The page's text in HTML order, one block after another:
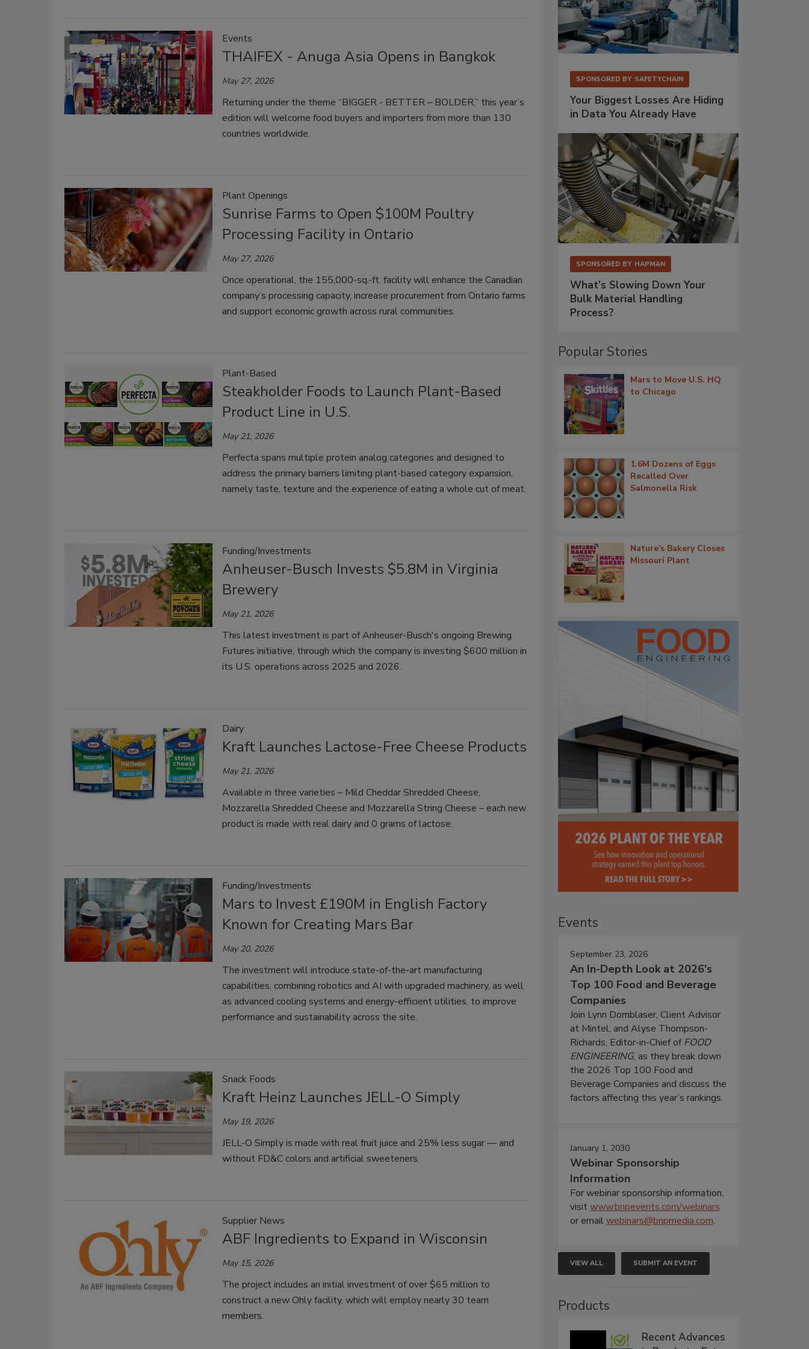
Events
THAIFEX - Anuga Asia Opens in Bangkok
May 27, 2026
Returning under the theme “BIGGER - BETTER – BOLDER,” this year’s
edition will welcome food buyers and importers from more than 130
countries worldwide.
Plant Openings
Sunrise Farms to Open $100M Poultry
Processing Facility in Ontario
May 27, 2026
Once operational, the 155,000-sq.-ft. facility will enhance the Canadian
company’s processing capacity, increase procurement from Ontario farms
and support economic growth across rural communities.
Plant-Based
Steakholder Foods to Launch Plant-Based
Product Line in U.S.
May 21, 2026
Perfecta spans multiple protein analog categories and designed to
address the primary barriers limiting plant-based category expansion,
namely taste, texture and the experience of eating a whole cut of meat.
Funding/Investments
Anheuser-Busch Invests $5.8M in Virginia
Brewery
May 21, 2026
This latest investment is part of Anheuser-Busch's ongoing Brewing
Futures initiative, through which the company is investing $600 million in
its U.S. operations across 2025 and 2026.
Dairy
Kraft Launches Lactose-Free Cheese Products
May 21, 2026
Available in three varieties – Mild Cheddar Shredded Cheese,
Mozzarella Shredded Cheese and Mozzarella String Cheese – each new
product is made with real dairy and 0 grams of lactose.
Funding/Investments
Mars to Invest £190M in English Factory
Known for Creating Mars Bar
May 20, 2026
The investment will introduce state-of-the-art manufacturing
capabilities, combining robotics and AI with upgraded machinery, as well
as advanced cooling systems and energy-efficient utilities, to improve
performance and sustainability across the site.
Snack Foods
Kraft Heinz Launches JELL-O Simply
May 19, 2026
JELL-O Simply is made with real fruit juice and 25% less sugar — and
without FD&C colors and artificial sweeteners.
Supplier News
ABF Ingredients to Expand in Wisconsin
May 15, 2026
The project includes an initial investment of over $65 million to
construct a new Ohly facility, which will employ nearly 30 team
members.
SPONSORED BY SAFETYCHAIN
Your Biggest Losses Are Hiding
in Data You Already Have
SPONSORED BY HAPMAN
What’s Slowing Down Your
Bulk Material Handling
Process?
Popular Stories
Mars to Move U.S. HQ
to Chicago
1.6M Dozens of Eggs
Recalled Over
Salmonella Risk
Nature's Bakery Closes
Missouri Plant
Events
September 23, 2026
An In-Depth Look at 2026's
Top 100 Food and Beverage
Companies
Join Lynn Dornblaser, Client Advisor
at Mintel, and Alyse Thompson-
Richards, Editor-in-Chief ofFOOD
ENGINEERING, as they break down
the 2026 Top 100 Food and
Beverage Companies and discuss the
factors affecting this year’s rankings.
January 1, 2030
Webinar Sponsorship
Information
For webinar sponsorship information,
visitwww.bnpevents.com/webinars
or emailwebinars@bnpmedia.com.
VIEW ALL SUBMIT AN EVENT
Products
Recent Advances